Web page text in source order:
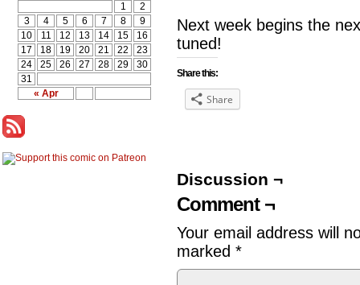
« Apr
1
2
3
4 5 6 7 8
9
10
11 12 13 14 15
16
17
18 19 20 21 22
23
24
25 26 27 28 29
30
31
Next week begins the
tuned!
Share this:
Share
Discussion ¬
Comment ¬
Your email address will
marked *